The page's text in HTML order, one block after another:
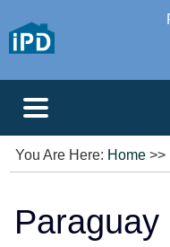
You Are Here: Home >>